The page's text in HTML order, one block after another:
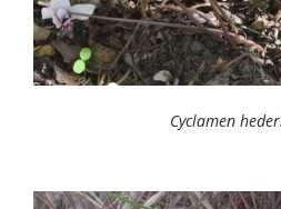
Cyclamen